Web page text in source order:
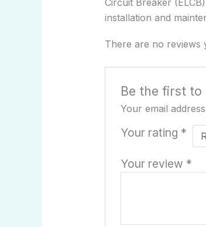
Circuit Breaker
installation and
There are no reviews
Be the first to
Your email
Your rating *
Your review *